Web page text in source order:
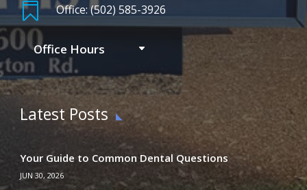
 Office: (502) 585-3926
Office Hours
Latest Posts
Your Guide to Common Dental Questions
JUN 30, 2026